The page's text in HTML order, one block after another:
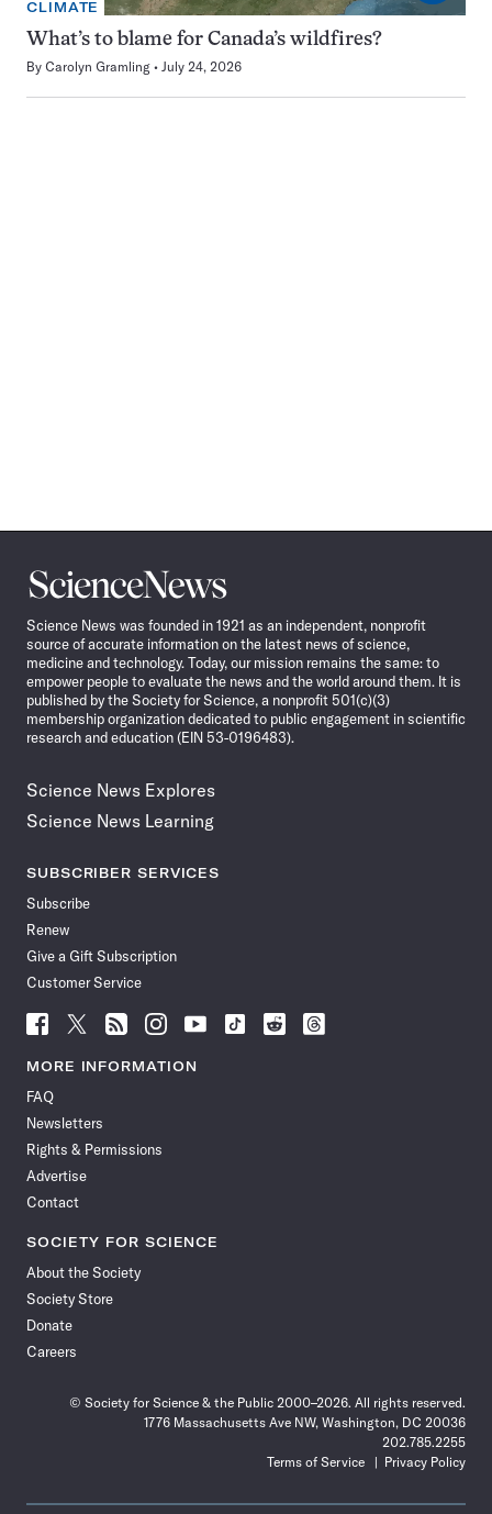
CLIMATE
What’s to blame for Canada’s wildfires?
By Carolyn Gramling July 24, 2026
Science
News
Science News was founded in 1921 as an independent, nonprofit
source of accurate information on the latest news of science,
medicine and technology. Today, our mission remains the same: to
empower people to evaluate the news and the world around them. It is
published by the Society for Science, a nonprofit 501(c)(3)
membership organization dedicated to public engagement in scientific
research and education (EIN 53-0196483).
Science News Explores
Science News Learning
SUBSCRIBER SERVICES
Subscribe
Renew
Give a Gift Subscription
Customer Service
Follow
News
Facebook
Follow
News
Follow
News
Follow
News
Follow
News
Follow
Follow
Follow
MORE INFORMATION
FAQ
Newsletters
Rights & Permissions
Advertise
Contact
SOCIETY FOR SCIENCE
About the Society
Society Store
Donate
Careers
© Society for Science & the Public 2000–2026. All rights reserved.
1776 Massachusetts Ave NW, Washington, DC 20036
202.785.2255
Terms of Service
Privacy Policy